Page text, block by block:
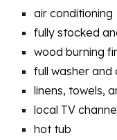
air conditioning
fully stocked
wood burning
full washer and
linens, towels,
local TV
hot tub